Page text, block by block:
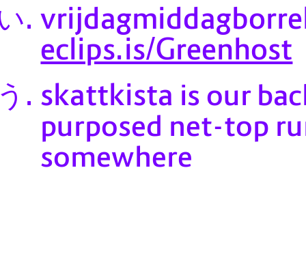
eclips.is/Greenhost
skattkista is our
purposed net-top
somewhere